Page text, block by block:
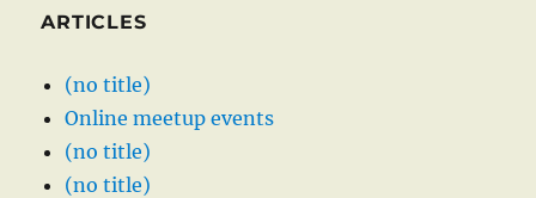
ARTICLES
(no title)
Online meetup events
(no title)
(no title)